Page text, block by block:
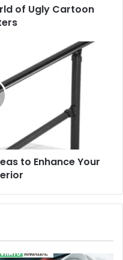
of Ugly Cartoon
to Enhance Your